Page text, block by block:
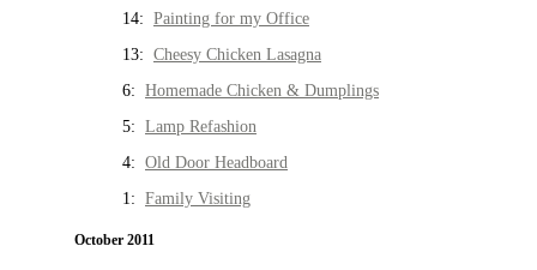
14: Painting for my Office
13: Cheesy Chicken Lasagna
6: Homemade Chicken & Dumplings
5: Lamp Refashion
4: Old Door Headboard
1: Family Visiting
October 2011